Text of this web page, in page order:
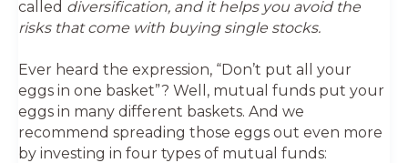
called diversification, and it helps you avoid the
risks that come with buying single stocks.
Ever heard the expression, “Don’t put all your
eggs in one basket”? Well, mutual funds put your
eggs in many different baskets. And we
recommend spreading those eggs out even more
by investing in four types of mutual funds: